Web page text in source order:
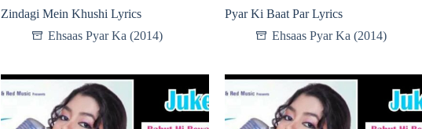
Zindagi Mein Khushi Lyrics
Ehsaas Pyar Ka (2014)
Pyar Ki Baat Par Lyrics
Ehsaas Pyar Ka (2014)